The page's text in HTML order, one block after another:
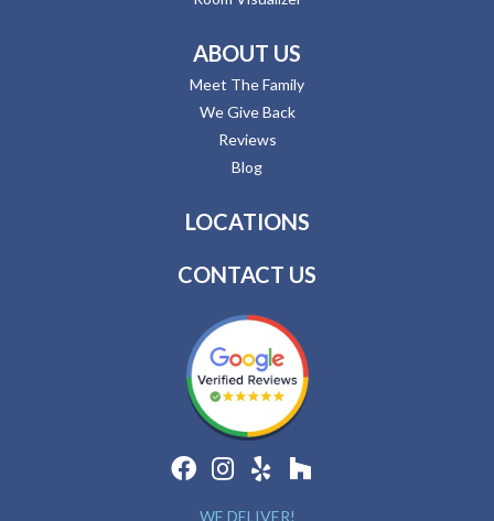
ABOUT US
Meet The Family
We Give Back
Reviews
Blog
LOCATIONS
CONTACT US
WE DELIVER!